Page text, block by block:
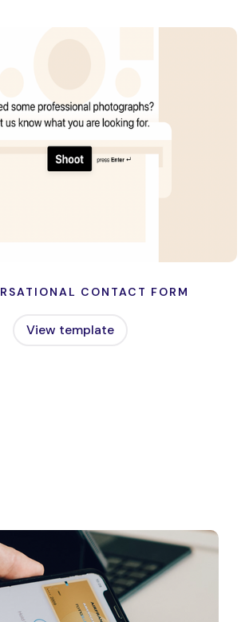
CONTACT FORM
View template